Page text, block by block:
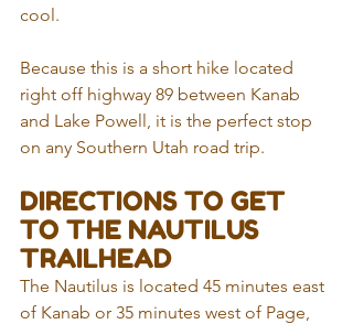
cool.
Because this is a short hike located
right off highway 89 between Kanab
and Lake Powell, it is the perfect stop
on any Southern Utah road trip.
DIRECTIONS TO GET
TO THE NAUTILUS
TRAILHEAD
The Nautilus is located 45 minutes east
of Kanab or 35 minutes west of Page,